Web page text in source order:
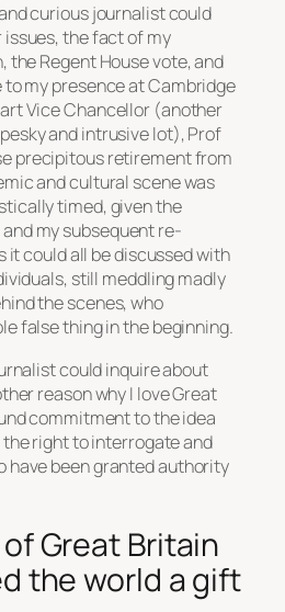
curious journalist could
the fact of my
Regent House vote, and
my presence at Cambridge
Vice Chancellor (another
and intrusive lot), Prof
precipitous retirement from
and cultural scene was
timed, given the
my subsequent re-
it could all be discussed with
still meddling madly
the scenes, who
false thing in the beginning.
could inquire about
reason why I love Great
commitment to the idea
right to interrogate and
have been granted authority
Great Britain
the world a gift